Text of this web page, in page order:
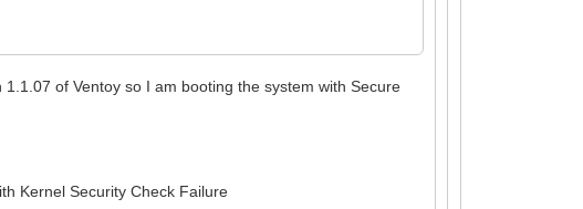
of Ventoy so I am booting the system with Secure
Kernel Security Check Failure